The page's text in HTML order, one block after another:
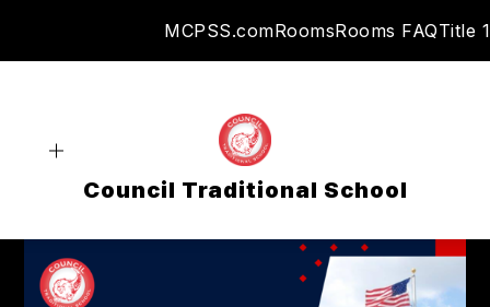
MCPSS.comRoomsRooms FAQTitle 1
Council Traditional School